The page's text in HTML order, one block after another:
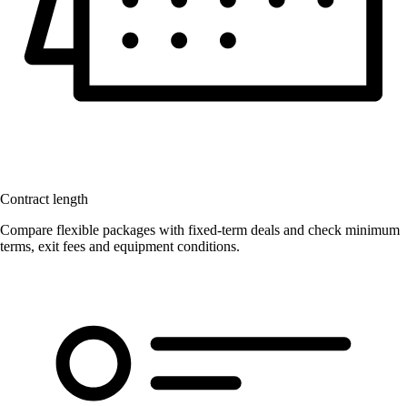
Contract length
Compare flexible packages with fixed-term deals and check minimum
terms, exit fees and equipment conditions.